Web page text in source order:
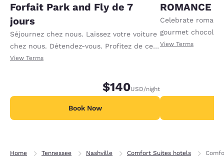
Forfait Park and Fly de 7
jours
Séjournez chez nous. Laissez votre voiture
chez nous. Détendez-vous. Profitez de ce
forfait incluant sept nuits de parking, plus
à 11 h. Jours de parking supplémentaires
disponibles : veuillez vous renseigner à la
View Terms
$140USD/night
Book Now
ROMANCE
Celebrate
gourmet
sparkling cider
View Terms
Home Tennessee Nashville Comfort Suites hotels